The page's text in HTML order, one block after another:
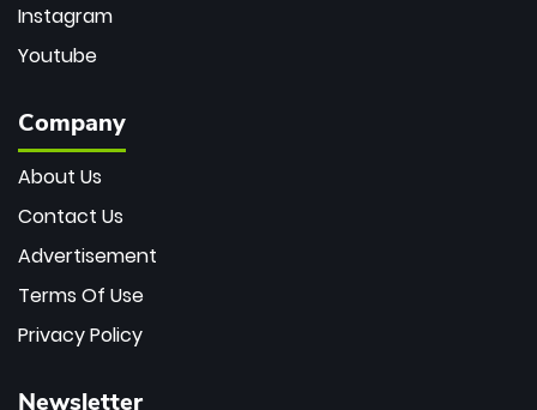
Instagram
Youtube
Company
About Us
Contact Us
Advertisement
Terms Of Use
Privacy Policy
Newsletter